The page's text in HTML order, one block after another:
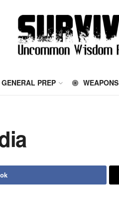
GENERAL PREP WEAPONS